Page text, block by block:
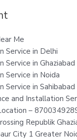
Me
Service in Delhi
Service in Ghaziabad
Service in Noida
Service in Sahibabad
and Installation
–
Republik
City 1 Greater